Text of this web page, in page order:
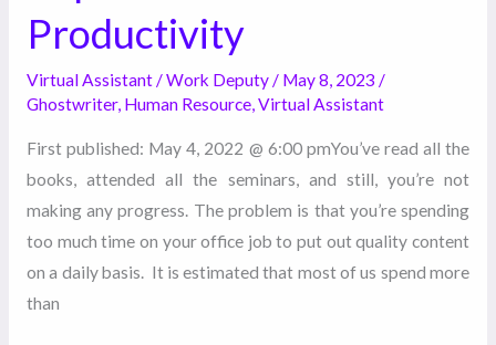
Productivity
Virtual Assistant/Work Deputy/ May 8, 2023 /
Ghostwriter, Human Resource,Virtual Assistant
First published: May 4, 2022 @ 6:00 pmYou’ve read all the
books, attended all the seminars, and still, you’re not
making any progress. The problem is that you’re spending
too much time on your office job to put out quality content
on a daily basis. It is estimated that most of us spend more
than